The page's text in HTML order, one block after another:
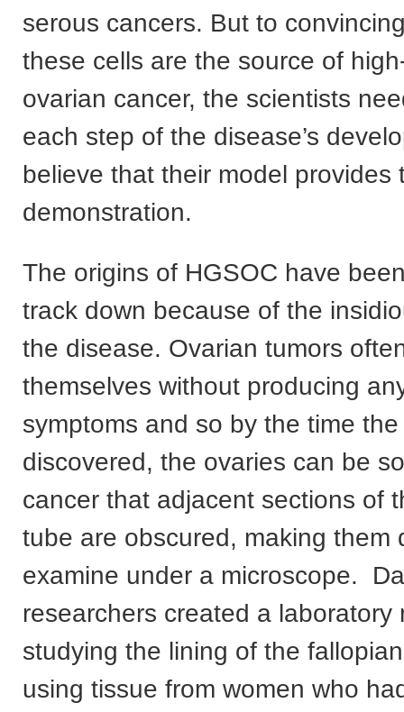
serous cancers. But to
these cells are the source of
ovarian cancer, the scientists
each step of the disease’s
believe that their model provides
demonstration.
The origins of HGSOC have
track down because of the
the disease. Ovarian tumors
themselves without producing
symptoms and so by the time
discovered, the ovaries can be
cancer that adjacent sections of
tube are obscured, making them
examine under a microscope.
researchers created a laboratory
studying the lining of the
using tissue from women who